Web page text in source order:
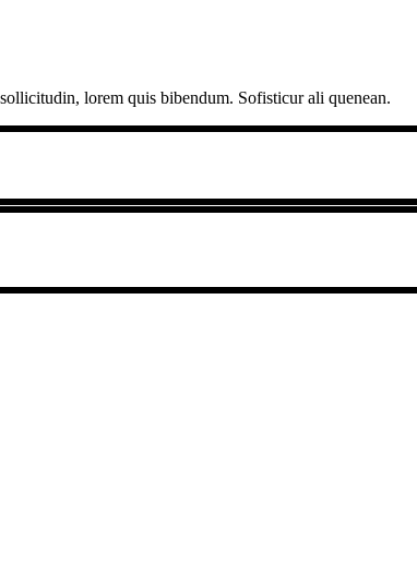
lorem quis bibendum. Sofisticur ali quenean.